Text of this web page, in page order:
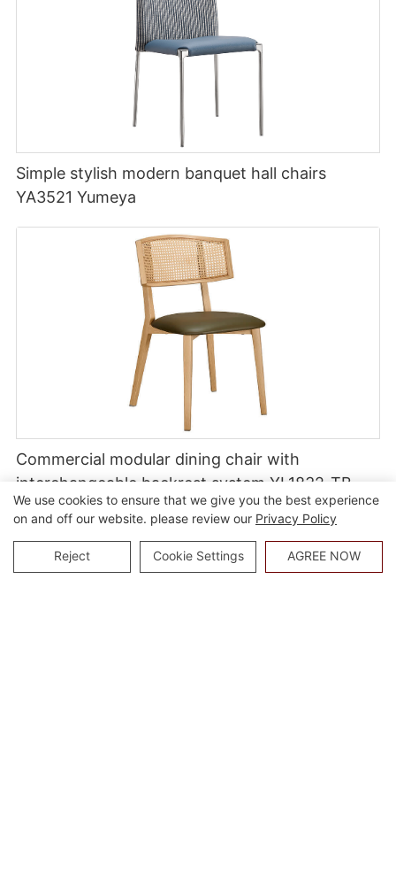
Simple stylish modern banquet hall chairs
YA3521 Yumeya
Commercial modular dining chair with
interchangeable backrest system YL1832-TB
We use cookies to ensure that we give you the best experience
on and off our website. please review our Privacy Policy
Reject Cookie Settings AGREE NOW